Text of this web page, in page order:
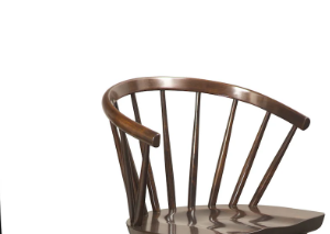
whole chair adding extra stability
The traditional pressback designs
of our dining chairs are produced